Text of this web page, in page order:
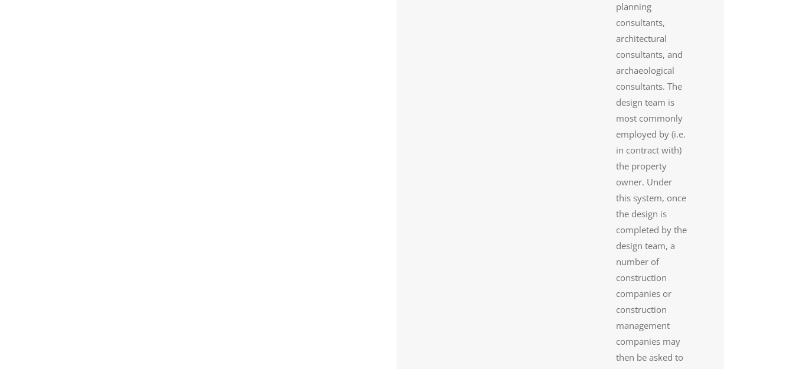
planning
consultants,
architectural
consultants, and
archaeological
consultants. The
design team is
most commonly
employed by (i.e.
in contract with)
the property
owner. Under
this system, once
the design is
completed by the
design team, a
number of
construction
companies or
construction
management
companies may
then be asked to